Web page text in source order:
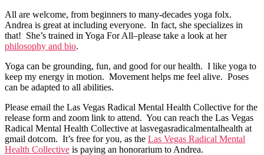
All are welcome, from beginners to many-decades yoga folx.
Andrea is great at including everyone. In fact, she specializes in
that! She’s trained in Yoga For All–please take a look at her
philosophy and bio.
Yoga can be grounding, fun, and good for our health. I like yoga to
keep my energy in motion. Movement helps me feel alive. Poses
can be adapted to all abilities.
Please email the Las Vegas Radical Mental Health Collective for the
release form and zoom link to attend. You can reach the Las Vegas
Radical Mental Health Collective at lasvegasradicalmentalhealth at
gmail dotcom. It’s free for you, as the Las Vegas Radical Mental
Health Collective is paying an honorarium to Andrea.